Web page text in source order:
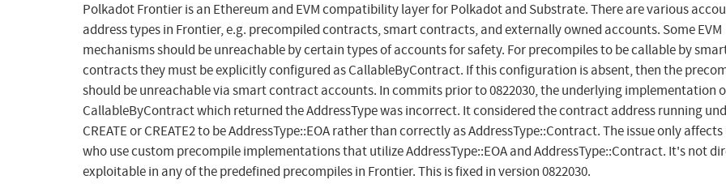
Polkadot Frontier is an Ethereum and EVM compatibility layer for Polkadot and Substrate. There are various
address types in Frontier, e.g. precompiled contracts, smart contracts, and externally owned accounts. Some EVM
mechanisms should be unreachable by certain types of accounts for safety. For precompiles to be callable by
contracts they must be explicitly configured as CallableByContract. If this configuration is absent, then the
should be unreachable via smart contract accounts. In commits prior to 0822030, the underlying implementation
CallableByContract which returned the AddressType was incorrect. It considered the contract address running
CREATE or CREATE2 to be AddressType::EOA rather than correctly as AddressType::Contract. The issue only affects
who use custom precompile implementations that utilize AddressType::EOA and AddressType::Contract. It's not
exploitable in any of the predefined precompiles in Frontier. This is fixed in version 0822030.